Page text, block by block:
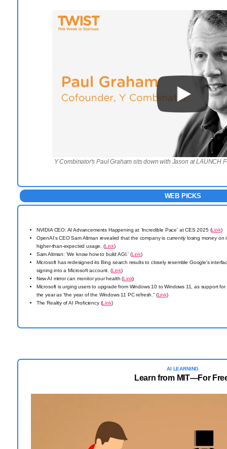
Y Combinator's Paul Graham sits down with Jason at LAUNCH
WEB PICKS
NVIDIA CEO: AI Advancements Happening at ‘Incredible Pace’ at CES 2025 (Link)
OpenAI's CEO Sam Altman revealed that the company is currently losing money
higher-than-expected usage. (Link)
Sam Altman: 'We know how to build AGI.' (Link)
Microsoft has redesigned its Bing search results to closely resemble Google's
signing into a Microsoft account. (Link)
New AI mirror can monitor your health (Link)
Microsoft is urging users to upgrade from Windows 10 to Windows 11, as support
the year as “the year of the Windows 11 PC refresh.” (Link)
The Reality of AI Proficiency (Link)
AI LEARNING
Learn from MIT—For